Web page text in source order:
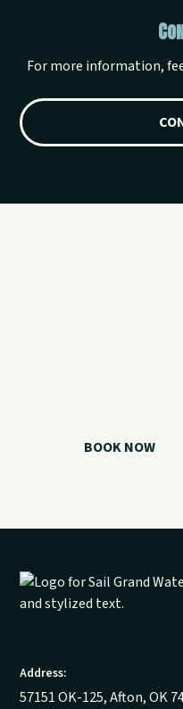
For more information,
BOOK NOW
Address:
57151 OK-125, Afton, OK